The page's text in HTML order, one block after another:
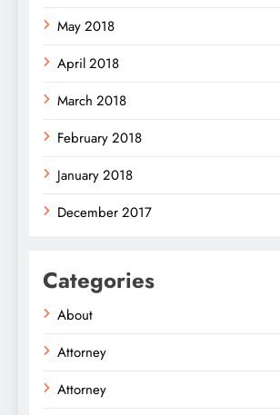
May 2018
April 2018
March 2018
February 2018
January 2018
December 2017
Categories
About
Attorney
Attorney